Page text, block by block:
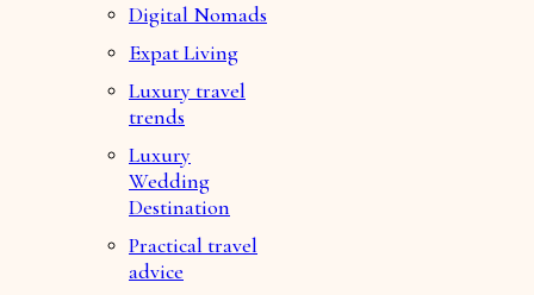
Digital Nomads
Expat Living
Luxury travel
trends
Luxury
Wedding
Destination
Practical travel
advice